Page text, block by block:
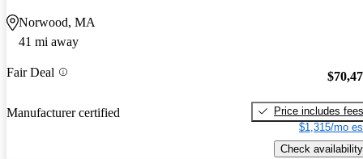
Norwood, MA
41 mi away
Fair Deal
Manufacturer certified
Price includes fees
$1,315/mo
Check availability